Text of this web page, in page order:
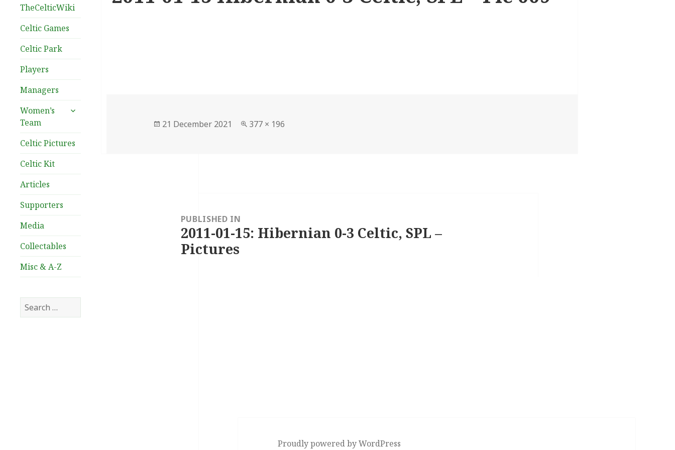
TheCelticWiki
Celtic Games
Celtic Park
Players
Managers
Women’s
Team
expand
Celtic Pictures
Celtic Kit
Articles
Supporters
Media
Collectables
Misc & A-Z
Search
for:
Posted
21 December 2021
Full
377 × 196
navigationPUBLISHED IN
2011-01-15: Hibernian 0-3 Celtic, SPL –
Pictures
Proudly powered by WordPress